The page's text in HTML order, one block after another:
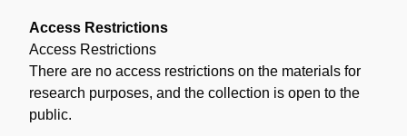
Access Restrictions
Access Restrictions
There are no access restrictions on the materials for
research purposes, and the collection is open to the
public.